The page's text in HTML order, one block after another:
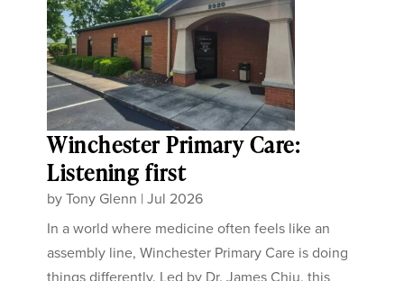
Winchester Primary Care:
Listening first
byTony Glenn |Jul 2026
In a world where medicine often feels like an
assembly line, Winchester Primary Care is doing